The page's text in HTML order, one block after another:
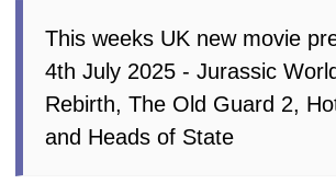
This weeks UK new movie
4th July 2025 - Jurassic
Rebirth, The Old Guard 2,
and Heads of State